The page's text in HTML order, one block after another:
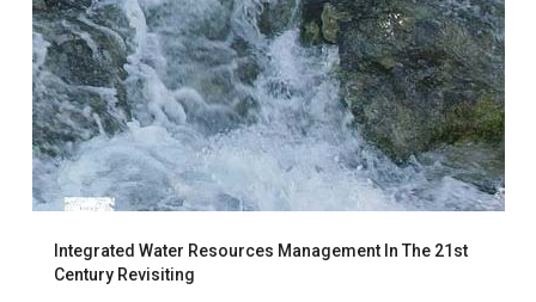
Integrated Water Resources Management In The 21st
Century Revisiting